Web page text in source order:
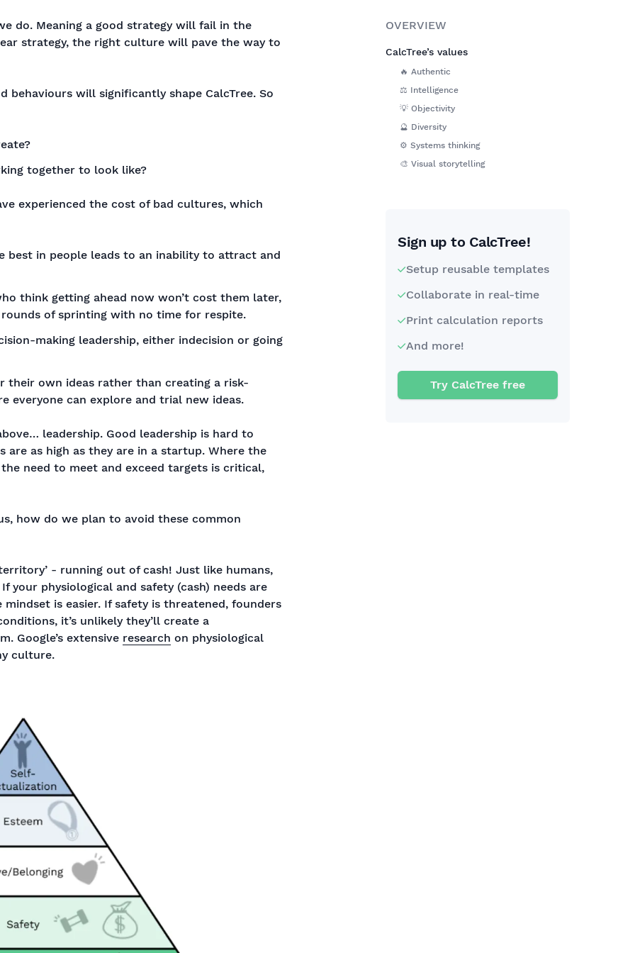
do. Meaning a good strategy will fail in the
strategy, the right culture will pave the way to
behaviours will significantly shape CalcTree. So
together to look like?
experienced the cost of bad cultures, which
best in people leads to an inability to attract and
think getting ahead now won’t cost them later,
of sprinting with no time for respite.
making leadership, either indecision or going
their own ideas rather than creating a risk-
everyone can explore and trial new ideas.
leadership. Good leadership is hard to
are as high as they are in a startup. Where the
need to meet and exceed targets is critical,
how do we plan to avoid these common
- running out of cash! Just like humans,
your physiological and safety (cash) needs are
is easier. If safety is threatened, founders
it’s unlikely they’ll create a
Google’s extensive research on physiological
culture.
OVERVIEW
CalcTree’s values
🔥 Authentic
⚖️ Intelligence
💡 Objectivity
🔮 Diversity
⚙️ Systems thinking
🎨 Visual storytelling
Sign up to CalcTree!
Setup reusable templates
Collaborate in real-time
Print calculation reports
And more!
Try CalcTree free